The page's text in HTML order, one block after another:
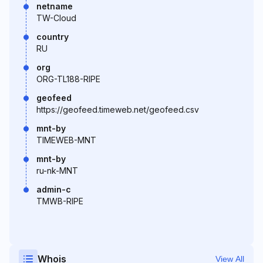
netname
TW-Cloud
country
RU
org
ORG-TL188-RIPE
geofeed
https://geofeed.timeweb.net/geofeed.csv
mnt-by
TIMEWEB-MNT
mnt-by
ru-nk-MNT
admin-c
TMWB-RIPE
Whois View All